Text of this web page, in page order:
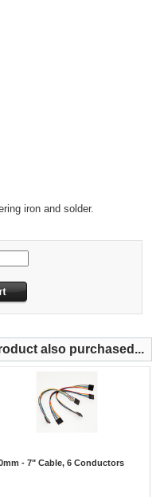
iron and solder.
also purchased...
- 7" Cable, 6 Conductors